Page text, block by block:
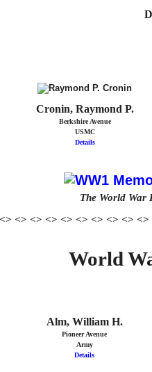
Cronin, Raymond P.
Berkshire Avenue
USMC
Details
The World War
<> <> <> <> <> <> <> <>
World
Alm, William H.
Pioneer Avenue
Army
Details